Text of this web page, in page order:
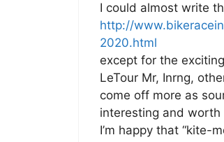
I could almost write
http://
2020.html
except for the
LeTour Mr, Inrng,
come off more as
interesting and worth
I’m happy that “kite-